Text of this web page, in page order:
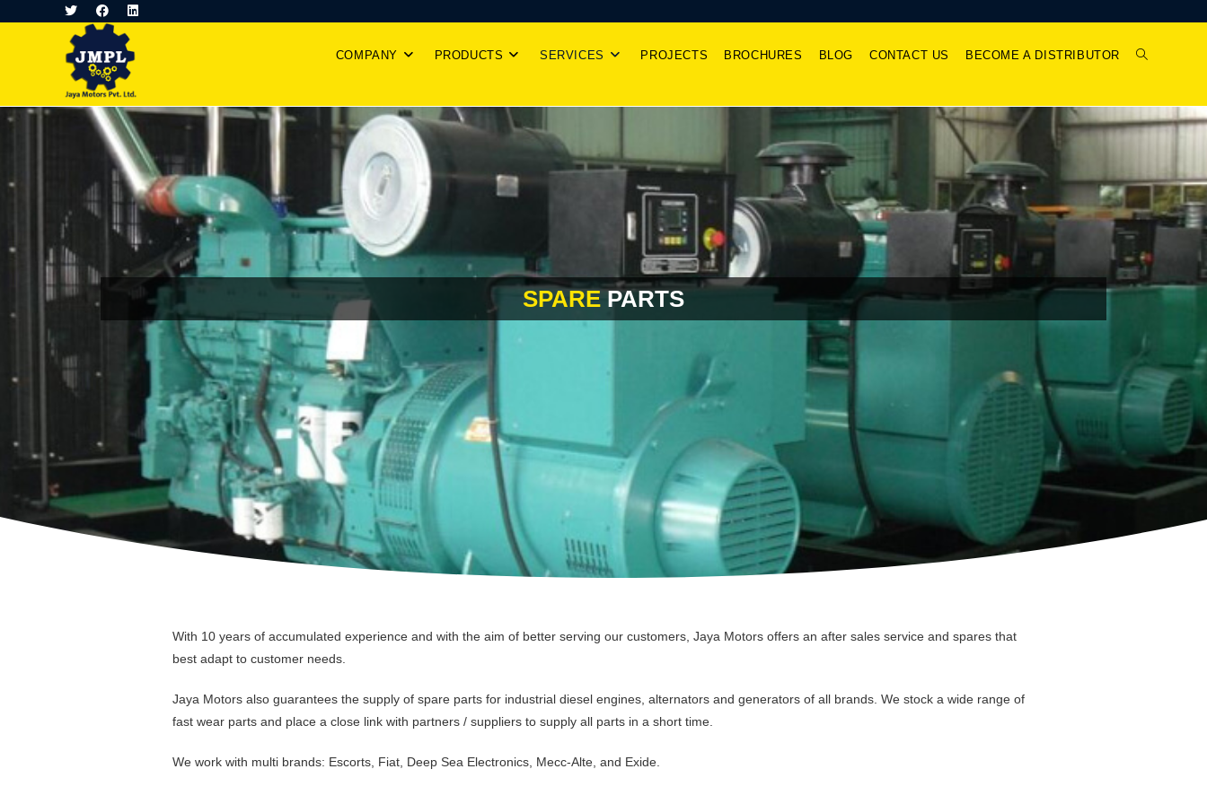
COMPANY PRODUCTS SERVICES PROJECTS BROCHURES BLOG CONTACT US BECOME A DISTRIBUTOR
SPARE PARTS
With 10 years of accumulated experience and with the aim of better serving our customers, Jaya Motors offers an after sales service and spares that
best adapt to customer needs.
Jaya Motors also guarantees the supply of spare parts for industrial diesel engines, alternators and generators of all brands. We stock a wide range of
fast wear parts and place a close link with partners / suppliers to supply all parts in a short time.
We work with multi brands: Escorts, Fiat, Deep Sea Electronics, Mecc-Alte, and Exide.